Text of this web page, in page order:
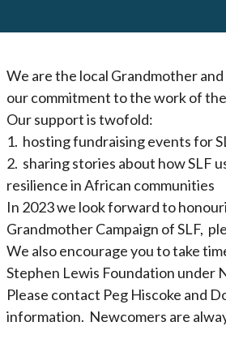
We are the local Grandmother
our commitment to the work of
Our support is twofold:
1. hosting fundraising events for
2. sharing stories about how SLF
resilience in African communities
In 2023 we look forward to
Grandmother Campaign of SLF,
We also encourage you to take
Stephen Lewis Foundation under
Please contact Peg Hiscoke and
information. Newcomers are